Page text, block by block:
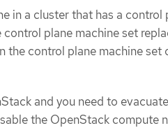
in a cluster that has a control
control plane machine set
the control plane machine set
and you need to
the OpenStack compute